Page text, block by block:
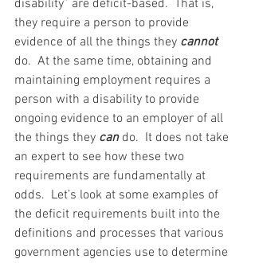
disability” are deficit-based.  That is,
they require a person to provide
evidence of all the things they cannot
do.  At the same time, obtaining and
maintaining employment requires a
person with a disability to provide
ongoing evidence to an employer of all
the things they can do.  It does not take
an expert to see how these two
requirements are fundamentally at
odds.  Let’s look at some examples of
the deficit requirements built into the
definitions and processes that various
government agencies use to determine